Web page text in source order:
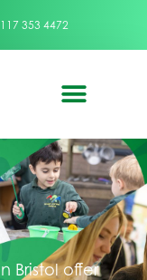
353 4472
Bristol offer